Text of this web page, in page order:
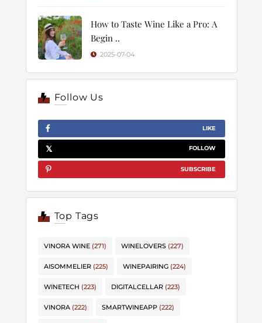
How to Taste Wine Like a Pro: A
Begin ..
2025-07-04
Follow Us
LIKE
FOLLOW
SUBSCRIBE
Top Tags
VINORA WINE (271) WINELOVERS (227)
AISOMMELIER (225) WINEPAIRING (224)
WINETECH (223) DIGITALCELLAR (223)
VINORA (222) SMARTWINEAPP (222)